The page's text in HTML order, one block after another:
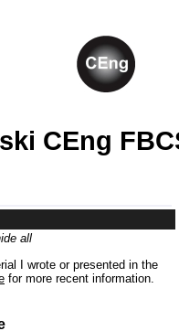
CEng
all
I wrote or presented in the
for more recent information.